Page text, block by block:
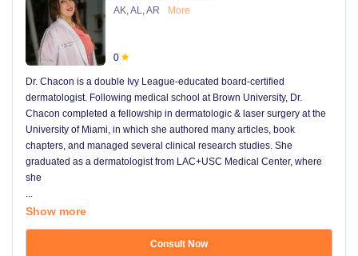
AK, AL, AR More
0
Dr. Chacon is a double Ivy League-educated board-certified
dermatologist. Following medical school at Brown University, Dr.
Chacon completed a fellowship in dermatologic & laser surgery at the
University of Miami, in which she authored many articles, book
chapters, and managed several clinical research studies. She
graduated as a dermatologist from LAC+USC Medical Center, where
she
...
Show more
Consult Now